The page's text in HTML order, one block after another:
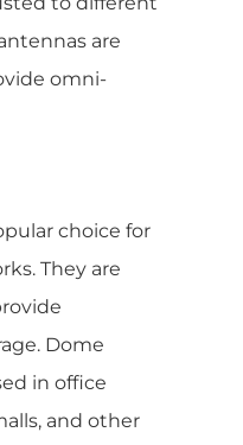
are
omni-
choice for
They are
Dome
in office
and other